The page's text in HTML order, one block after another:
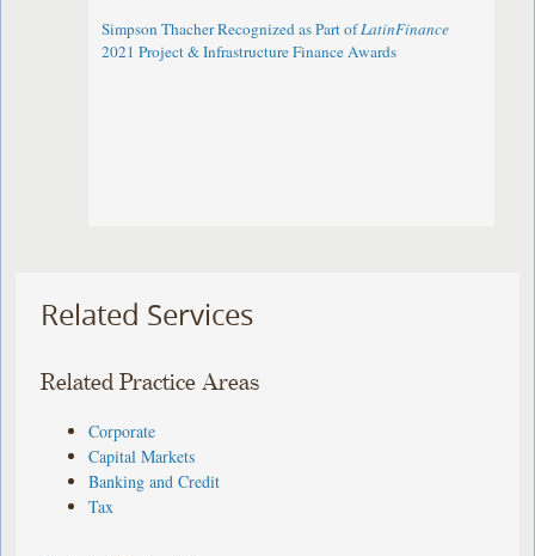
Simpson Thacher Recognized as Part ofLatinFinance
2021 Project & Infrastructure Finance Awards
Related Services
Related Practice Areas
Corporate
Capital Markets
Banking and Credit
Tax